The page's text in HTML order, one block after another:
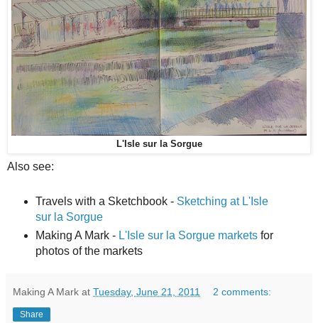
L'Isle sur la Sorgue
Also see:
Travels with a Sketchbook - Sketching at L'Isle
sur la Sorgue
Making A Mark - L'Isle sur la Sorgue marketsfor
photos of the markets
Making A Mark at Tuesday, June 21, 2011 2 comments:
Share